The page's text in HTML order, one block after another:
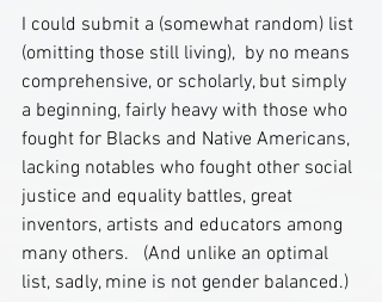
I could submit a (somewhat random) list
(omitting those still living),  by no means
comprehensive, or scholarly, but simply
a beginning, fairly heavy with those who
fought for Blacks and Native Americans,
lacking notables who fought other social
justice and equality battles, great
inventors, artists and educators among
many others.   (And unlike an optimal
list, sadly, mine is not gender balanced.)